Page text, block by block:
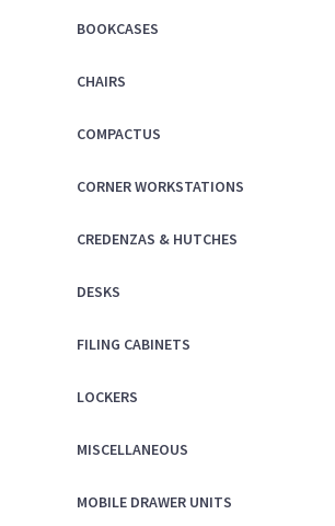
BOOKCASES
CHAIRS
COMPACTUS
CORNER WORKSTATIONS
CREDENZAS & HUTCHES
DESKS
FILING CABINETS
LOCKERS
MISCELLANEOUS
MOBILE DRAWER UNITS